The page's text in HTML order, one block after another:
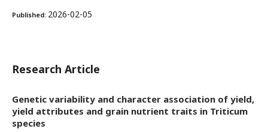
Published: 2026-02-05
Research Article
Genetic variability and character association of yield,
yield attributes and grain nutrient traits in Triticum
species